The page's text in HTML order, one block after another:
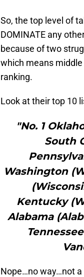
So, the top level of
DOMINATE any
because of two
which means
ranking.
Look at their top 10
"No. 1
South
Washington
Kentucky
Alabama
Nope…no way…not a